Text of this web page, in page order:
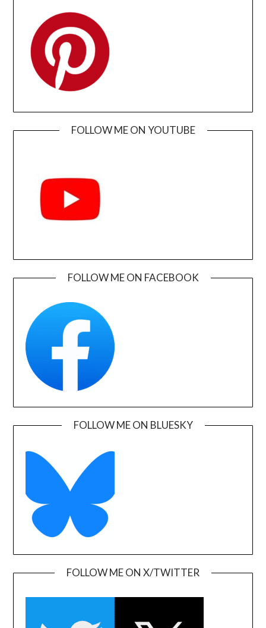
FOLLOW ME ON YOUTUBE
FOLLOW ME ON FACEBOOK
FOLLOW ME ON BLUESKY
FOLLOW ME ON X/TWITTER